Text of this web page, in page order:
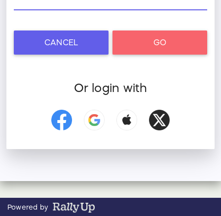
CANCEL GO
Or login with
Powered by